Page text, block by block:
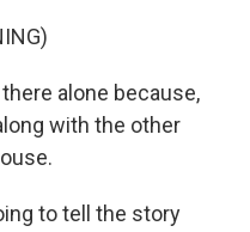
alone because,
with the other
to tell the story